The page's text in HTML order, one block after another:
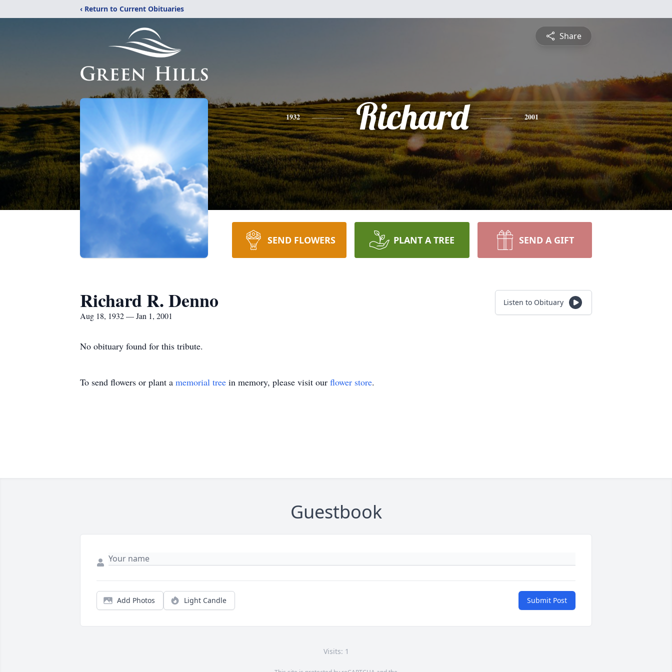
‹ Return to Current Obituaries
Share
1932 Richard 2001
SEND FLOWERS PLANT A TREE SEND A GIFT
Richard R. Denno
Aug 18, 1932 — Jan 1, 2001
Listen to Obituary
No obituary found for this tribute.
To send flowers or plant a memorial tree in memory, please visit our flower store.
Guestbook
Add Photos Light Candle Submit Post
Visits: 1